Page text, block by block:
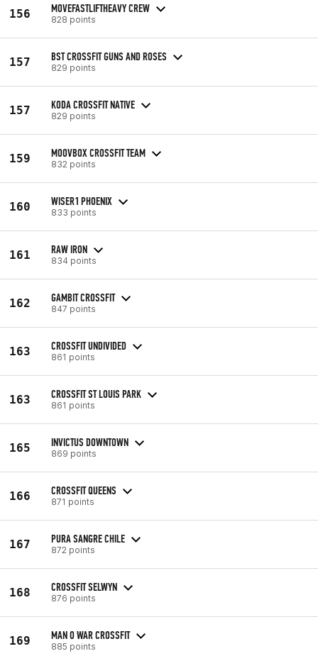
156 MOVEFASTLIFTHEAVY CREW
828 points
157 BST CROSSFIT GUNS AND ROSES
829 points
157 KODA CROSSFIT NATIVE
829 points
159 MOOVBOX CROSSFIT TEAM
832 points
160 WISER1 PHOENIX
833 points
161 RAW IRON
834 points
162 GAMBIT CROSSFIT
847 points
163 CROSSFIT UNDIVIDED
861 points
163 CROSSFIT ST LOUIS PARK
861 points
165 INVICTUS DOWNTOWN
869 points
166 CROSSFIT QUEENS
871 points
167 PURA SANGRE CHILE
872 points
168 CROSSFIT SELWYN
876 points
169 MAN O WAR CROSSFIT
885 points